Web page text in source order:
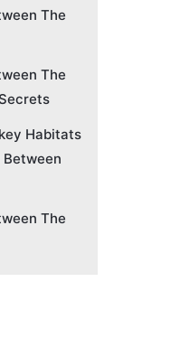
The
The
Habitats
Between
The